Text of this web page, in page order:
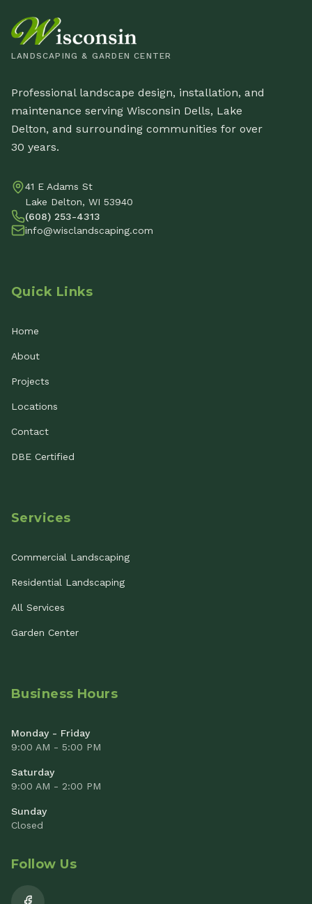
LANDSCAPING & GARDEN CENTER
Professional landscape design, installation, and
maintenance serving Wisconsin Dells, Lake
Delton, and surrounding communities for over
30 years.
41 E Adams St
Lake Delton, WI 53940
(608) 253-4313
info@wisclandscaping.com
Quick Links
Home
About
Projects
Locations
Contact
DBE Certified
Services
Commercial Landscaping
Residential Landscaping
All Services
Garden Center
Business Hours
Monday - Friday
9:00 AM - 5:00 PM
Saturday
9:00 AM - 2:00 PM
Sunday
Closed
Follow Us